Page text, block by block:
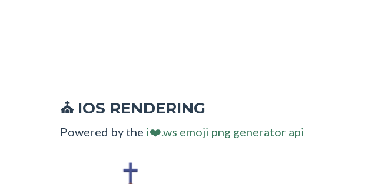
⛪IOS RENDERING
Powered by the i❤️.ws emoji png generator api